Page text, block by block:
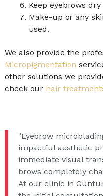
Keep eyebrows
Make-up or any
used.
We also provide the
Micropigmentation
other solutions we
check our hair
"Eyebrow
impactful aesthetic
immediate visual
brows completely
At our clinic in